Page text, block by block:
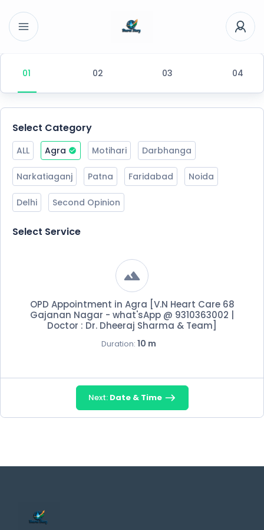
Select Category
ALL Agra Motihari Darbhanga
Narkatiaganj Patna Faridabad Noida
Delhi Second Opinion
Select Service
OPD Appointment in Agra [V.N Heart Care 68
Gajanan Nagar - what'sApp @ 9310363002 |
Doctor : Dr. Dheeraj Sharma & Team]
Duration: 10 m
Next: Date & Time